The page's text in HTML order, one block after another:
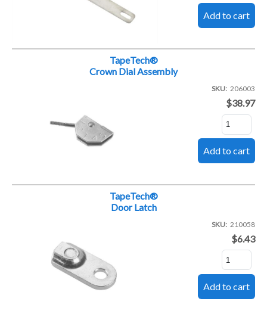
TapeTech®
Crown Dial Assembly
SKU 206003
$38.97
TapeTech®
Door Latch
SKU 210058
$6.43